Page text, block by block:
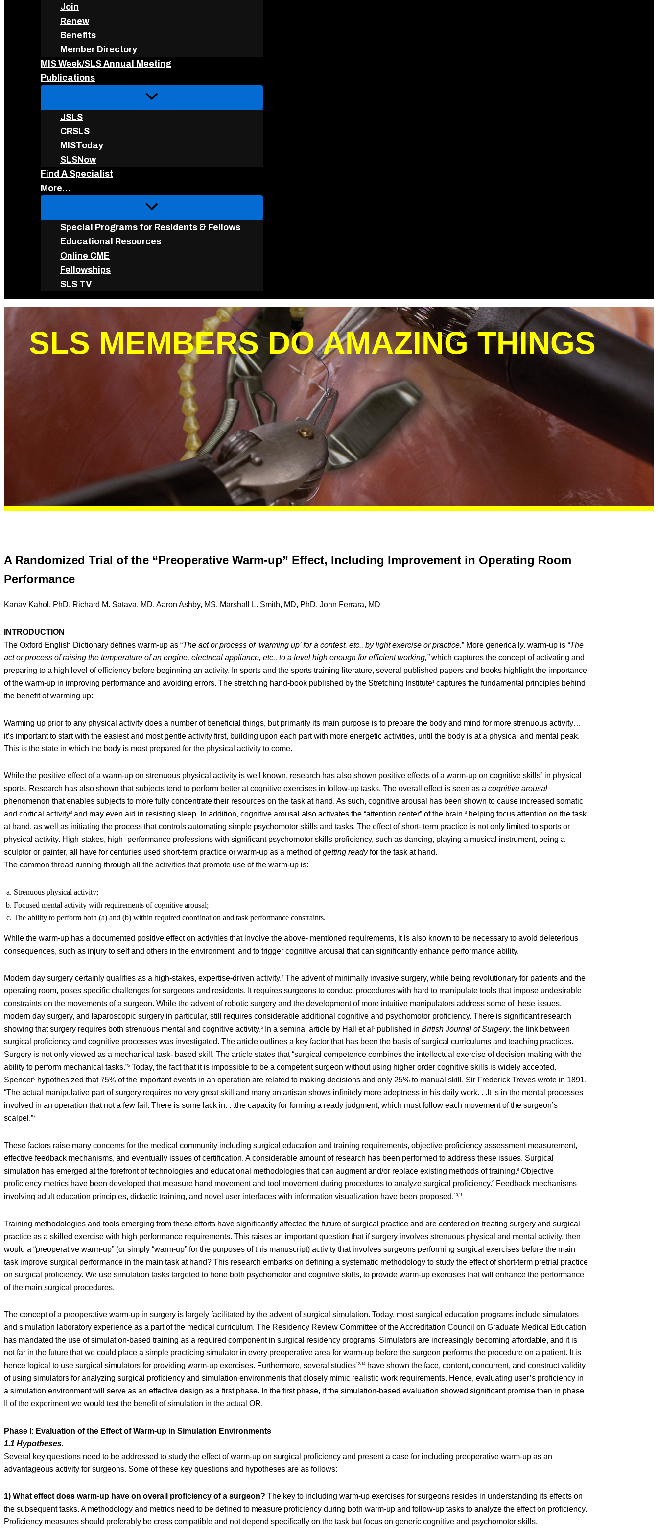
Join
Renew
Benefits
Member Directory
MIS Week/SLS Annual Meeting
Publications
JSLS
CRSLS
MISToday
SLSNow
Find A Specialist
More…
Special Programs for Residents & Fellows
Educational Resources
Online CME
Fellowships
SLS TV
SLS MEMBERS DO AMAZING THINGS
A Randomized Trial of the “Preoperative Warm-up” Effect, Including Improvement in Operating Room
Performance
Kanav Kahol, PhD, Richard M. Satava, MD, Aaron Ashby, MS, Marshall L. Smith, MD, PhD, John Ferrara, MD
INTRODUCTION
The Oxford English Dictionary defines warm-up as “The act or process of ‘warming up’ for a contest, etc., by light exercise or practice.” More generically, warm-up is “The
act or process of raising the temperature of an engine, electrical appliance, etc., to a level high enough for efficient working,”which captures the concept of activating and
preparing to a high level of efficiency before beginning an activity. In sports and the sports training literature, several published papers and books highlight the importance
of the warm-up in improving performance and avoiding errors. The stretching hand-book published by the Stretching Institute1 captures the fundamental principles behind
the benefit of warming up:
Warming up prior to any physical activity does a number of beneficial things, but primarily its main purpose is to prepare the body and mind for more strenuous activity…
it’s important to start with the easiest and most gentle activity first, building upon each part with more energetic activities, until the body is at a physical and mental peak.
This is the state in which the body is most prepared for the physical activity to come.
While the positive effect of a warm-up on strenuous physical activity is well known, research has also shown positive effects of a warm-up on cognitive skills2 in physical
sports. Research has also shown that subjects tend to perform better at cognitive exercises in follow-up tasks. The overall effect is seen as a cognitive arousal
phenomenon that enables subjects to more fully concentrate their resources on the task at hand. As such, cognitive arousal has been shown to cause increased somatic
and cortical activity3 and may even aid in resisting sleep. In addition, cognitive arousal also activates the “attention center” of the brain,3
helping focus attention on the task
at hand, as well as initiating the process that controls automating simple psychomotor skills and tasks. The effect of short- term practice is not only limited to sports or
physical activity. High-stakes, high- performance professions with significant psychomotor skills proficiency, such as dancing, playing a musical instrument, being a
sculptor or painter, all have for centuries used short-term practice or warm-up as a method ofgetting readyfor the task at hand.
The common thread running through all the activities that promote use of the warm-up is:
Strenuous physical activity;
Focused mental activity with requirements of cognitive arousal;
The ability to perform both (a) and (b) within required coordination and task performance constraints.
While the warm-up has a documented positive effect on activities that involve the above- mentioned requirements, it is also known to be necessary to avoid deleterious
consequences, such as injury to self and others in the environment, and to trigger cognitive arousal that can significantly enhance performance ability.
Modern day surgery certainly qualifies as a high-stakes, expertise-driven activity.4The advent of minimally invasive surgery, while being revolutionary for patients and the
operating room, poses specific challenges for surgeons and residents. It requires surgeons to conduct procedures with hard to manipulate tools that impose undesirable
constraints on the movements of a surgeon. While the advent of robotic surgery and the development of more intuitive manipulators address some of these issues,
modern day surgery, and laparoscopic surgery in particular, still requires considerable additional cognitive and psychomotor proficiency. There is significant research
showing that surgery requires both strenuous mental and cognitive activity.5 In a seminal article by Hall et al 5 published in British Journal of Surgery, the link between
surgical proficiency and cognitive processes was investigated. The article outlines a key factor that has been the basis of surgical curriculums and teaching practices.
Surgery is not only viewed as a mechanical task- based skill. The article states that “surgical competence combines the intellectual exercise of decision making with the
ability to perform mechanical tasks.”5 Today, the fact that it is impossible to be a competent surgeon without using higher order cognitive skills is widely accepted.
Spencer6
hypothesized that 75% of the important events in an operation are related to making decisions and only 25% to manual skill. Sir Frederick Treves wrote in 1891,
“The actual manipulative part of surgery requires no very great skill and many an artisan shows infinitely more adeptness in his daily work. . .It is in the mental processes
involved in an operation that not a few fail. There is some lack in. . .the capacity for forming a ready judgment, which must follow each movement of the surgeon’s
scalpel.”7
These factors raise many concerns for the medical community including surgical education and training requirements, objective proficiency assessment measurement,
effective feedback mechanisms, and eventually issues of certification. A considerable amount of research has been performed to address these issues. Surgical
simulation has emerged at the forefront of technologies and educational methodologies that can augment and/or replace existing methods of training.8 Objective
proficiency metrics have been developed that measure hand movement and tool movement during procedures to analyze surgical proficiency.9
Feedback mechanisms
involving adult education principles, didactic training, and novel user interfaces with information visualization have been proposed.10,11
Training methodologies and tools emerging from these efforts have significantly affected the future of surgical practice and are centered on treating surgery and surgical
practice as a skilled exercise with high performance requirements. This raises an important question that if surgery involves strenuous physical and mental activity, then
would a “preoperative warm-up” (or simply “warm-up” for the purposes of this manuscript) activity that involves surgeons performing surgical exercises before the main
task improve surgical performance in the main task at hand? This research embarks on defining a systematic methodology to study the effect of short-term pretrial practice
on surgical proficiency. We use simulation tasks targeted to hone both psychomotor and cognitive skills, to provide warm-up exercises that will enhance the performance
of the main surgical procedures.
The concept of a preoperative warm-up in surgery is largely facilitated by the advent of surgical simulation. Today, most surgical education programs include simulators
and simulation laboratory experience as a part of the medical curriculum. The Residency Review Committee of the Accreditation Council on Graduate Medical Education
has mandated the use of simulation-based training as a required component in surgical residency programs. Simulators are increasingly becoming affordable, and it is
not far in the future that we could place a simple practicing simulator in every preoperative area for warm-up before the surgeon performs the procedure on a patient. It is
hence logical to use surgical simulators for providing warm-up exercises. Furthermore, several studies12-14have shown the face, content, concurrent, and construct validity
of using simulators for analyzing surgical proficiency and simulation environments that closely mimic realistic work requirements. Hence, evaluating user’s proficiency in
a simulation environment will serve as an effective design as a first phase. In the first phase, if the simulation-based evaluation showed significant promise then in phase
II of the experiment we would test the benefit of simulation in the actual OR.
Phase I: Evaluation of the Effect of Warm-up in Simulation Environments
1.1 Hypotheses.
Several key questions need to be addressed to study the effect of warm-up on surgical proficiency and present a case for including preoperative warm-up as an
advantageous activity for surgeons. Some of these key questions and hypotheses are as follows:
1) What effect does warm-up have on overall proficiency of a surgeon? The key to including warm-up exercises for surgeons resides in understanding its effects on
the subsequent tasks. A methodology and metrics need to be defined to measure proficiency during both warm-up and follow-up tasks to analyze the effect on proficiency.
Proficiency measures should preferably be cross compatible and not depend specifically on the task but focus on generic cognitive and psychomotor skills.